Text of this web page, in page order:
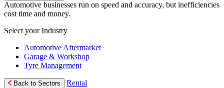
Automotive businesses run on speed and accuracy, but inefficiencies
cost time and money.
Select your Industry
Automotive Aftermarket
Garage & Workshop
Tyre Management
Back to Sectors
Rental